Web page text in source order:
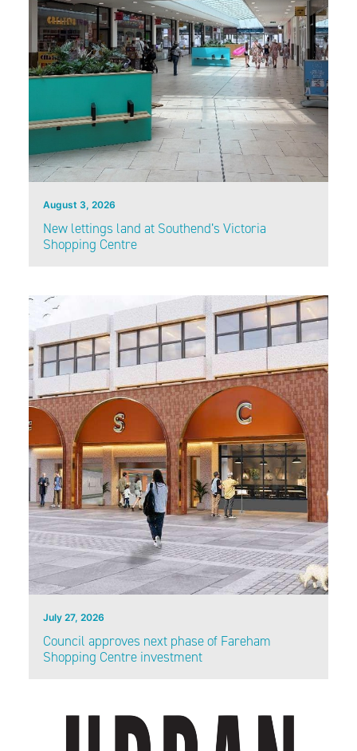
August 3, 2026
New lettings land at Southend’s Victoria
Shopping Centre
July 27, 2026
Council approves next phase of Fareham
Shopping Centre investment